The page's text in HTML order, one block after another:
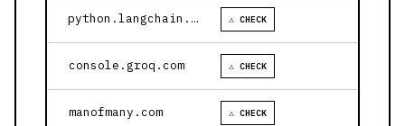
python.langchain.com ⚠ CHECK
console.groq.com ⚠ CHECK
manofmany.com ⚠ CHECK